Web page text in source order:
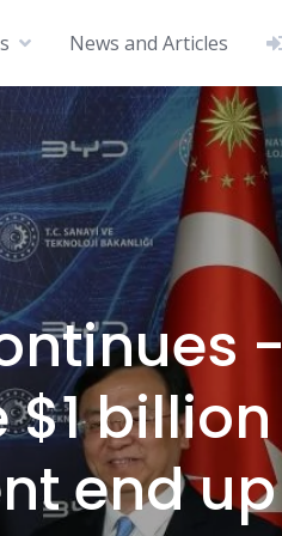
News and Articles
-
billion
end up